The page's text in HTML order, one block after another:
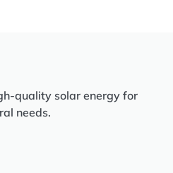
quality solar energy for
needs.